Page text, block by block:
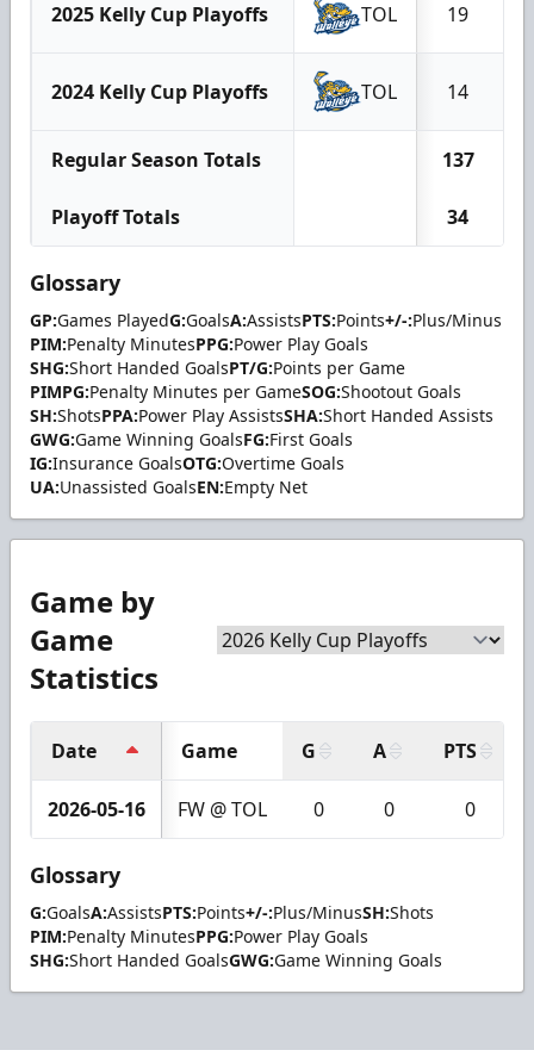
2025 Kelly Cup Playoffs TOL 19
2024 Kelly Cup Playoffs TOL 14
Regular Season Totals 137
Playoff Totals 34
Glossary
GP:Games PlayedG:GoalsA:AssistsPTS:Points+/-:Plus/Minus
PIM:Penalty MinutesPPG:Power Play Goals
SHG:Short Handed GoalsPT/G:Points per Game
PIMPG:Penalty Minutes per GameSOG:Shootout Goals
SH:ShotsPPA:Power Play AssistsSHA:Short Handed Assists
GWG:Game Winning GoalsFG:First Goals
IG:Insurance GoalsOTG:Overtime Goals
UA:Unassisted GoalsEN:Empty Net
Game by
Game
Statistics
Date Game G A PTS
2026-05-16 FW @ TOL 0 0 0
Glossary
G:GoalsA:AssistsPTS:Points+/-:Plus/MinusSH:Shots
PIM:Penalty MinutesPPG:Power Play Goals
SHG:Short Handed GoalsGWG:Game Winning Goals